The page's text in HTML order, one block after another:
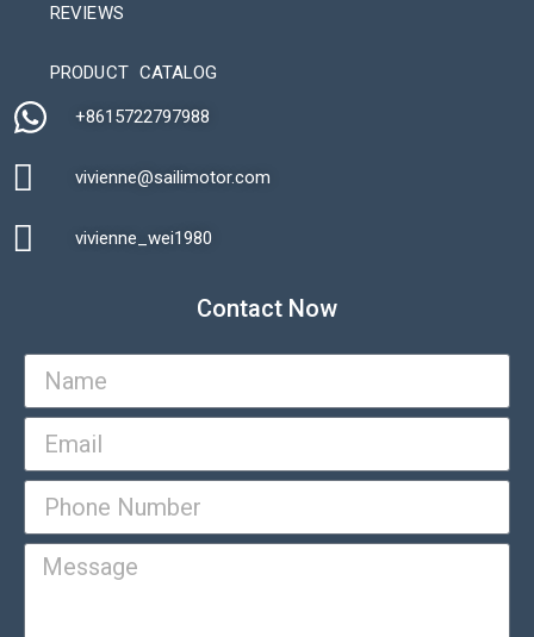
REVIEWS
PRODUCT CATALOG
+8615722797988​
vivienne@sailimotor.com​
vivienne_wei1980​
Contact Now